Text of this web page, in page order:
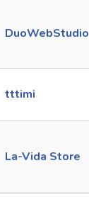
DuoWebStudio
tttimi
La-Vida Store